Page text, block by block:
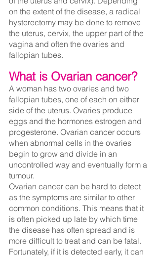
on the extent of the disease, a radical
hysterectomy may be done to remove
the uterus, cervix, the upper part of the
vagina and often the ovaries and
fallopian tubes.
What is Ovarian cancer?
A woman has two ovaries and two
fallopian tubes, one of each on either
side of the uterus. Ovaries produce
eggs and the hormones estrogen and
progesterone. Ovarian cancer occurs
when abnormal cells in the ovaries
begin to grow and divide in an
uncontrolled way and eventually form a
tumour.
Ovarian cancer can be hard to detect
as the symptoms are similar to other
common conditions. This means that it
is often picked up late by which time
the disease has often spread and is
more difficult to treat and can be fatal.
Fortunately, if it is detected early, it can